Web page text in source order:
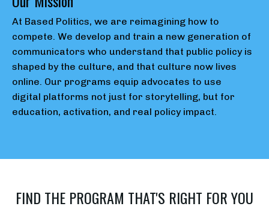
At Based Politics, we are reimagining how to
compete. We develop and train a new generation of
communicators who understand that public policy is
shaped by the culture, and that culture now lives
online. Our programs equip advocates to use
digital platforms not just for storytelling, but for
education, activation, and real policy impact.
FIND THE PROGRAM THAT'S RIGHT FOR YOU